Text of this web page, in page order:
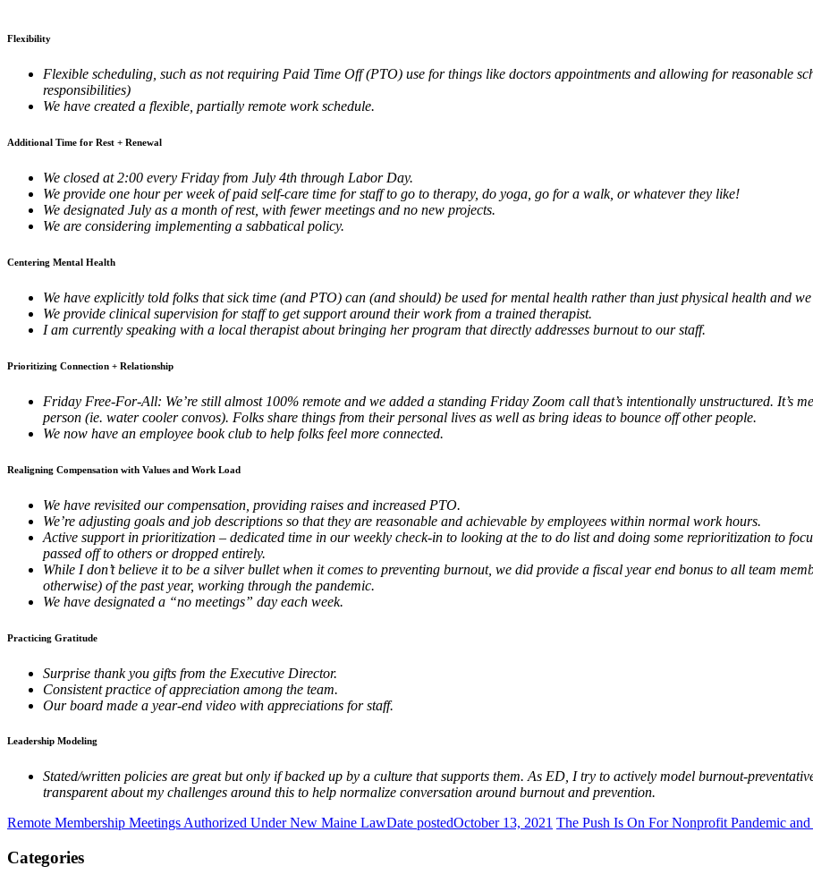
Flexibility
Flexible scheduling, such as not requiring Paid Time Off (PTO) use for things like doctors appointments and allowing for reasonable
responsibilities)
We have created a flexible, partially remote work schedule.
Additional Time for Rest + Renewal
We closed at 2:00 every Friday from July 4th through Labor Day.
We provide one hour per week of paid self-care time for staff to go to therapy, do yoga, go for a walk, or whatever they like!
We designated July as a month of rest, with fewer meetings and no new projects.
We are considering implementing a sabbatical policy.
Centering Mental Health
We have explicitly told folks that sick time (and PTO) can (and should) be used for mental health rather than just physical health and
We provide clinical supervision for staff to get support around their work from a trained therapist.
I am currently speaking with a local therapist about bringing her program that directly addresses burnout to our staff.
Prioritizing Connection + Relationship
Friday Free-For-All: We’re still almost 100% remote and we added a standing Friday Zoom call that’s intentionally unstructured. It’s
person (ie. water cooler convos). Folks share things from their personal lives as well as bring ideas to bounce off other people.
We now have an employee book club to help folks feel more connected.
Realigning Compensation with Values and Work Load
We have revisited our compensation, providing raises and increased PTO.
We’re adjusting goals and job descriptions so that they are reasonable and achievable by employees within normal work hours.
Active support in prioritization – dedicated time in our weekly check-in to looking at the to do list and doing some reprioritization to
passed off to others or dropped entirely.
While I don’t believe it to be a silver bullet when it comes to preventing burnout, we did provide a fiscal year end bonus to all team
otherwise) of the past year, working through the pandemic.
We have designated a “no meetings” day each week.
Practicing Gratitude
Surprise thank you gifts from the Executive Director.
Consistent practice of appreciation among the team.
Our board made a year-end video with appreciations for staff.
Leadership Modeling
Stated/written policies are great but only if backed up by a culture that supports them. As ED, I try to actively model burnout-
transparent about my challenges around this to help normalize conversation around burnout and prevention.
Remote Membership Meetings Authorized Under New Maine LawDate postedOctober 13, 2021 The Push Is On For Nonprofit Pandemic
Categories